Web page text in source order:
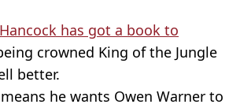
Hancock has got a book to
crowned King of the Jungle
better.
he wants Owen Warner to